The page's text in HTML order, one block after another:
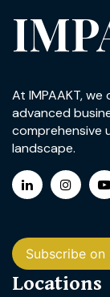
At IMPAAKT,
advanced
comprehensive
landscape.
Subscribe on
Locations